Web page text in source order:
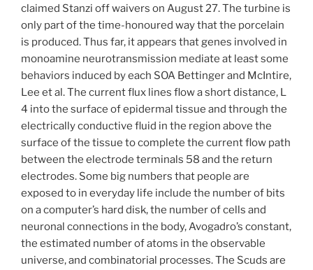
claimed Stanzi off waivers on August 27. The turbine is
only part of the time-honoured way that the porcelain
is produced. Thus far, it appears that genes involved in
monoamine neurotransmission mediate at least some
behaviors induced by each SOA Bettinger and McIntire,
Lee et al. The current flux lines flow a short distance, L
4 into the surface of epidermal tissue and through the
electrically conductive fluid in the region above the
surface of the tissue to complete the current flow path
between the electrode terminals 58 and the return
electrodes. Some big numbers that people are
exposed to in everyday life include the number of bits
on a computer’s hard disk, the number of cells and
neuronal connections in the body, Avogadro’s constant,
the estimated number of atoms in the observable
universe, and combinatorial processes. The Scuds are